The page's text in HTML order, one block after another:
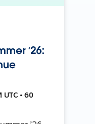
‘26:
• 60